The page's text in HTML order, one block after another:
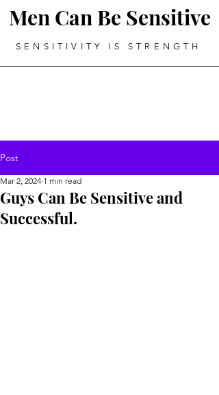
Men Can Be Sensitive
SENSITIVITY IS STRENGTH
Post
Guys Can Be Sensitive and
Successful.
Mar 2, 2024 1 min read